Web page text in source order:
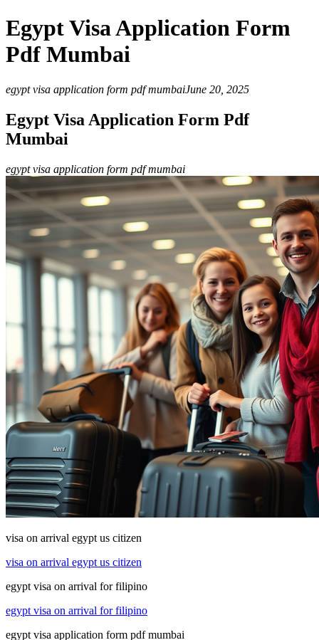
Egypt Visa Application Form
Pdf Mumbai
egypt visa application form pdf mumbaiJune 20, 2025
Egypt Visa Application Form Pdf
Mumbai
egypt visa application form pdf mumbai
visa on arrival egypt us citizen
visa on arrival egypt us citizen
egypt visa on arrival for filipino
egypt visa on arrival for filipino
egypt visa application form pdf mumbai